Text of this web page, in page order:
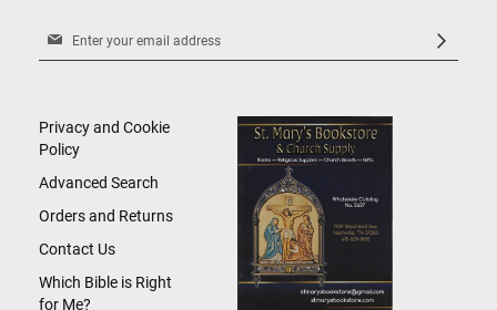
Sign
Newsletter:
Privacy and Cookie
Policy
Advanced Search
Orders and Returns
Contact Us
Which Bible is Right
for Me?